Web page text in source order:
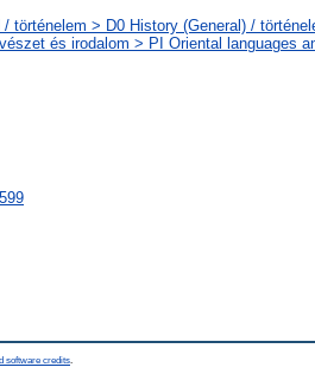
történelem > D0 History (General) /
és irodalom > PI Oriental languages
software credits